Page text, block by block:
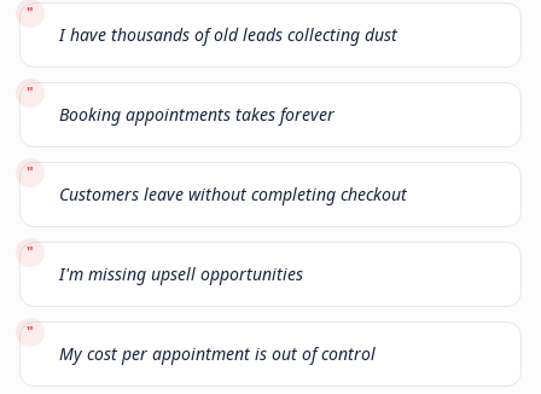
"
I have thousands of old leads collecting dust
"
Booking appointments takes forever
"
Customers leave without completing checkout
"
I'm missing upsell opportunities
"
My cost per appointment is out of control